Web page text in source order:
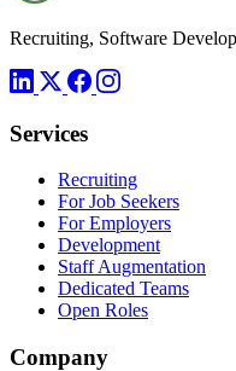
Recruiting, Software
Services
Recruiting
For Job Seekers
For Employers
Development
Staff Augmentation
Dedicated Teams
Open Roles
Company